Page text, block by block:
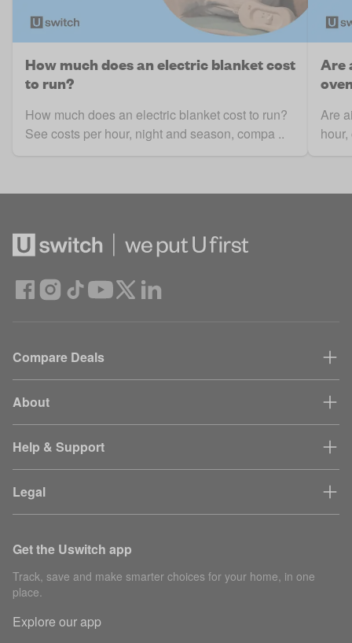
How much does an electric blanket cost
to run?
How much does an electric blanket cost to run?
See costs per hour, night and season, compa ..
Are
Are
Compare Deals
About
Help & Support
Legal
Get the Uswitch app
Track, save and make smarter choices for your home, in one
place.
Explore our app